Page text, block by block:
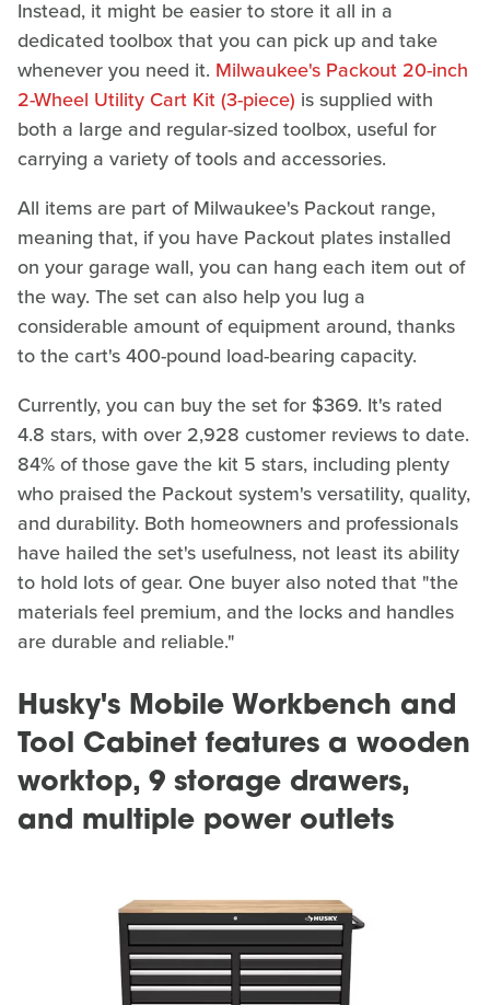
Instead, it might be easier to store it all in a
dedicated toolbox that you can pick up and take
whenever you need it. Milwaukee's Packout 20-inch
2-Wheel Utility Cart Kit (3-piece) is supplied with
both a large and regular-sized toolbox, useful for
carrying a variety of tools and accessories.
All items are part of Milwaukee's Packout range,
meaning that, if you have Packout plates installed
on your garage wall, you can hang each item out of
the way. The set can also help you lug a
considerable amount of equipment around, thanks
to the cart's 400-pound load-bearing capacity.
Currently, you can buy the set for $369. It's rated
4.8 stars, with over 2,928 customer reviews to date.
84% of those gave the kit 5 stars, including plenty
who praised the Packout system's versatility, quality,
and durability. Both homeowners and professionals
have hailed the set's usefulness, not least its ability
to hold lots of gear. One buyer also noted that "the
materials feel premium, and the locks and handles
are durable and reliable."
Husky's Mobile Workbench and
Tool Cabinet features a wooden
worktop, 9 storage drawers,
and multiple power outlets